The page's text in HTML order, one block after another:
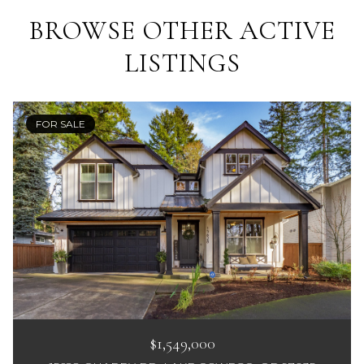
BROWSE OTHER ACTIVE
LISTINGS
FOR SALE
$1,549,000